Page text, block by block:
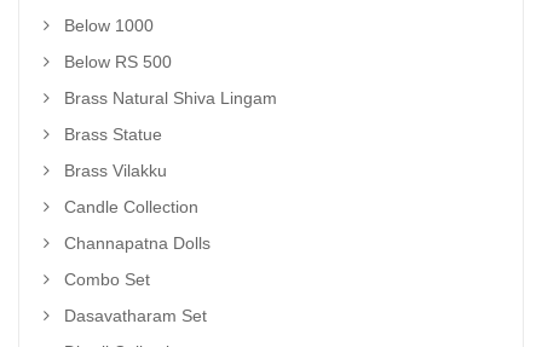
Below 1000
Below RS 500
Brass Natural Shiva Lingam
Brass Statue
Brass Vilakku
Candle Collection
Channapatna Dolls
Combo Set
Dasavatharam Set